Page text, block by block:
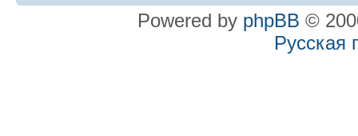
Powered by phpBB ©
Русская